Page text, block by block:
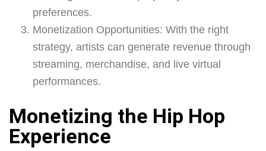
preferences.
Monetization Opportunities: With the right
strategy, artists can generate revenue through
streaming, merchandise, and live virtual
performances.
Monetizing the Hip Hop
Experience